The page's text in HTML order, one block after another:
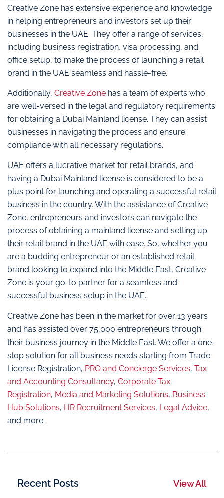
Creative Zone has extensive experience and knowledge
in helping entrepreneurs and investors set up their
businesses in the UAE. They offer a range of services,
including business registration, visa processing, and
office setup, to make the process of launching a retail
brand in the UAE seamless and hassle-free.
Additionally, Creative Zone has a team of experts who
are well-versed in the legal and regulatory requirements
for obtaining a Dubai Mainland license. They can assist
businesses in navigating the process and ensure
compliance with all necessary regulations.
UAE offers a lucrative market for retail brands, and
having a Dubai Mainland license is considered to be a
plus point for launching and operating a successful retail
business in the country. With the assistance of Creative
Zone, entrepreneurs and investors can navigate the
process of obtaining a mainland license and setting up
their retail brand in the UAE with ease. So, whether you
are a budding entrepreneur or an established retail
brand looking to expand into the Middle East, Creative
Zone is your go-to partner for a seamless and
successful business setup in the UAE.
Creative Zone has been in the market for over 13 years
and has assisted over 75,000 entrepreneurs through
their business journey in the Middle East. We offer a one-
stop solution for all business needs starting from Trade
License Registration, PRO and Concierge Services, Tax
and Accounting Consultancy, Corporate Tax
Registration, Media and Marketing Solutions, Business
Hub Solutions, HR Recruitment Services, Legal Advice,
and more.
Recent Posts View All